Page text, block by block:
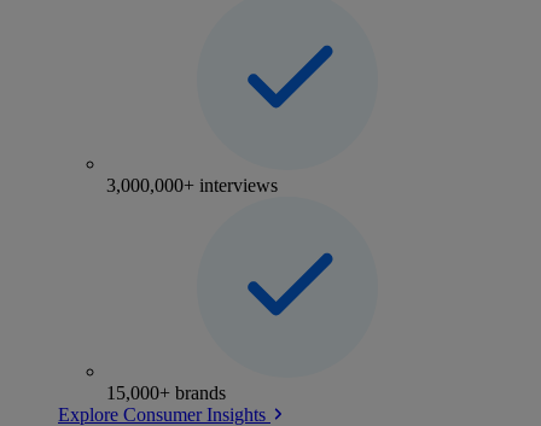
3,000,000+ interviews
15,000+ brands
Explore Consumer Insights